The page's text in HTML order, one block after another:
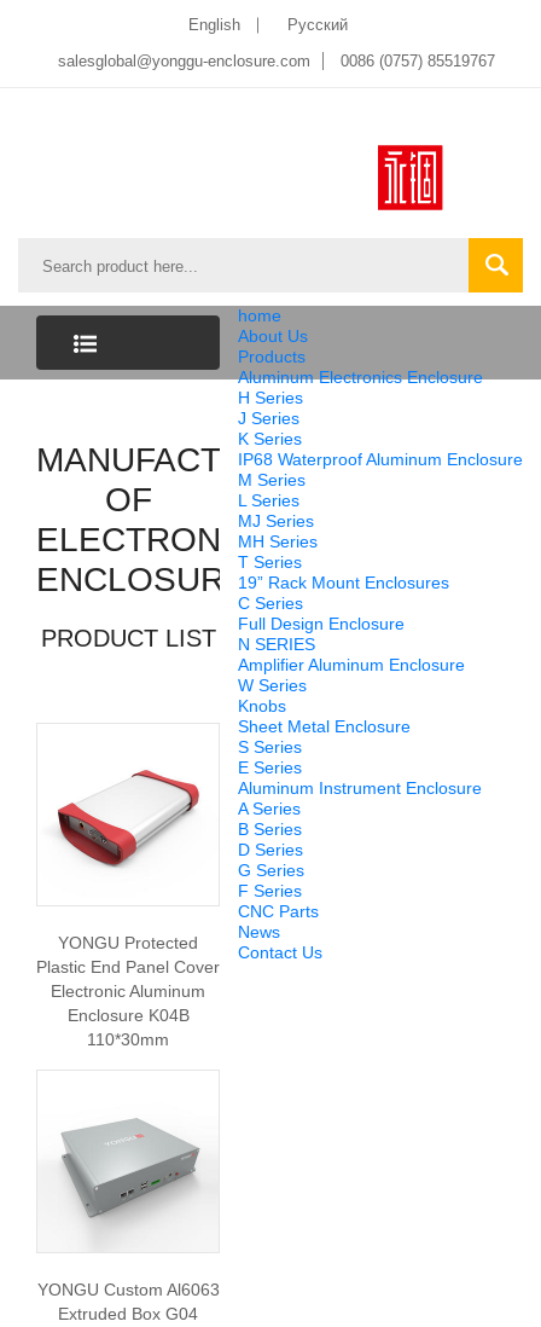
English
Pусский
salesglobal@yonggu-enclosure.com
0086 (0757) 85519767
home
About Us
Products
Aluminum Electronics Enclosure
H Series
J Series
K Series
IP68 Waterproof Aluminum Enclosure
M Series
L Series
MJ Series
MH Series
T Series
19” Rack Mount Enclosures
C Series
Full Design Enclosure
N SERIES
Amplifier Aluminum Enclosure
W Series
Knobs
Sheet Metal Enclosure
S Series
E Series
Aluminum Instrument Enclosure
A Series
B Series
D Series
G Series
F Series
CNC Parts
News
Contact Us
LIST
MANUFACTURER
OF
ELECTRONICS
ENCLOSURES
PRODUCT LIST
YONGU Protected
Plastic End Panel Cover
Electronic Aluminum
Enclosure K04B
110*30mm
YONGU Custom Al6063
Extruded Box G04